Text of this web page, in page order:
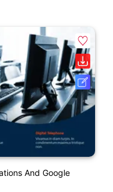
And Google